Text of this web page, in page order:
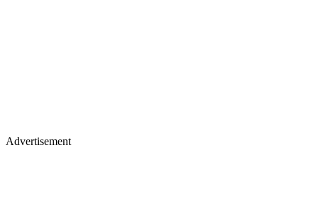
Advertisement